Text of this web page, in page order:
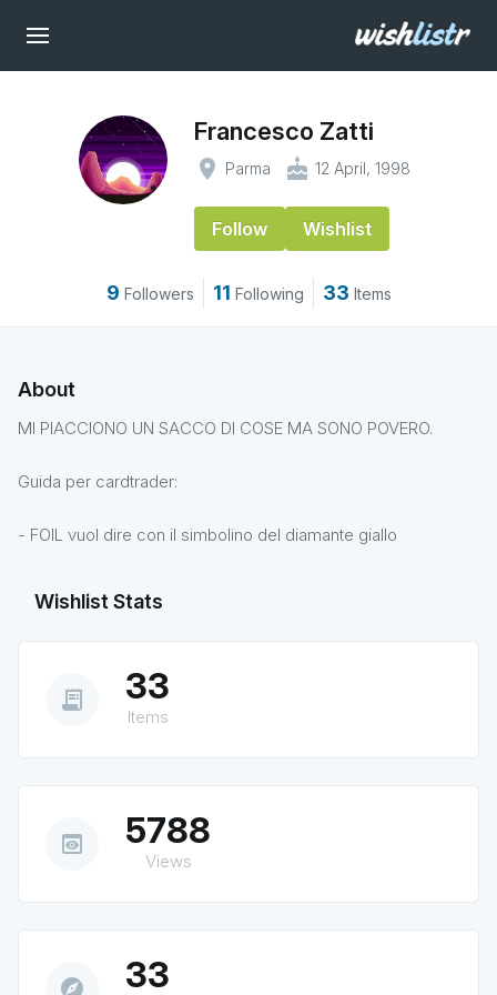
Francesco Zatti
place Parma cake 12 April, 1998
Follow Wishlist
9 Followers 11 Following 33 Items
About
MI PIACCIONO UN SACCO DI COSE MA SONO POVERO.
Guida per cardtrader:
- FOIL vuol dire con il simbolino del diamante giallo
Wishlist Stats
receipt_long 33
Items
preview 5788
Views
explore 33